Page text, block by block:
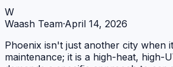
W
Waash Team·April 14, 2026
Phoenix isn't just another city when
maintenance; it is a high-heat, high-